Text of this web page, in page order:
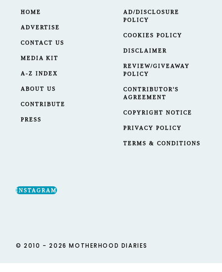
HOME
ADVERTISE
CONTACT US
MEDIA KIT
A-Z INDEX
ABOUT US
CONTRIBUTE
PRESS
AD/DISCLOSURE
POLICY
COOKIES POLICY
DISCLAIMER
REVIEW/GIVEAWAY
POLICY
CONTRIBUTOR'S
AGREEMENT
COPYRIGHT NOTICE
PRIVACY POLICY
TERMS & CONDITIONS
INSTAGRAM
© 2010 - 2026 MOTHERHOOD DIARIES